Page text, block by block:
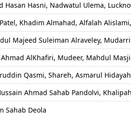
Hasan Hasni, Nadwatul Ulema,
Khadim Almahad, Alfalah
Majeed Suleiman Alraveley,
AlKhafiri, Mudeer, Mahdul
Qasmi, Shareh, Asmarul
Ahmad Sahab Pandolvi,
Sahab Deola